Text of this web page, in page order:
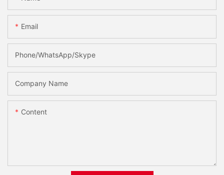
Email
Phone/WhatsApp/Skype
Company Name
Content